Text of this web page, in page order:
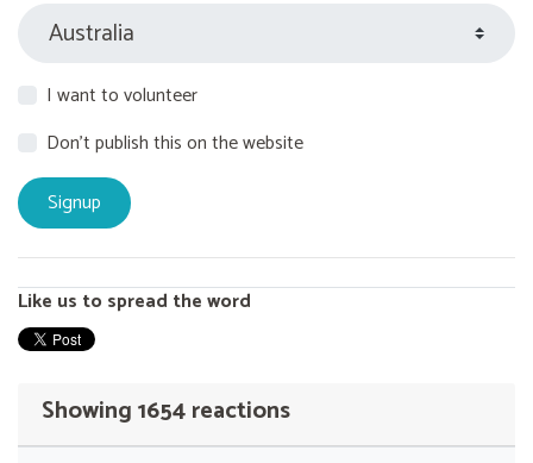
I want to volunteer
Don't publish this on the website
Like us to spread the word
Showing 1654 reactions